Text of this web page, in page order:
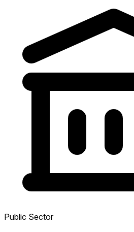
Public Sector